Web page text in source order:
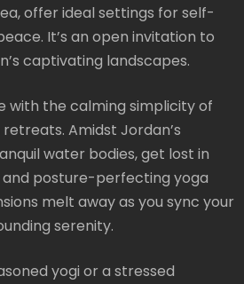
offer ideal settings for self-
It’s an open invitation to
captivating landscapes.
with the calming simplicity of
Amidst Jordan’s
water bodies, get lost in
posture-perfecting yoga
melt away as you sync your
serenity.
yogi or a stressed